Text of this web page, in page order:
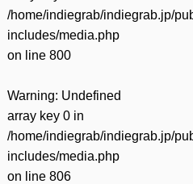
/home/indiegrab/indiegrab.jp/
includes/media.php
on line 800
Warning: Undefined
array key 0 in
/home/indiegrab/indiegrab.jp/
includes/media.php
on line 806